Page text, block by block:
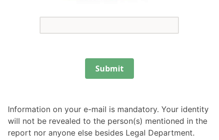
Submit
Information on your e-mail is mandatory. Your identity
will not be revealed to the person(s) mentioned in the
report nor anyone else besides Legal Department.